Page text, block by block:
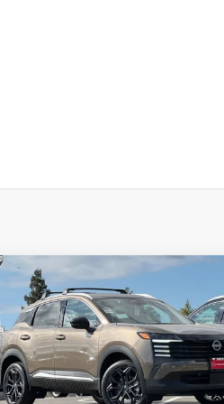
2026NISSAN KICKSSR
Price Drop
VIN:3N8AP6DA7TL321504 Stock:
Model:21516
$4,213
SAVINGS
DUBLIN
Compare Vehicle